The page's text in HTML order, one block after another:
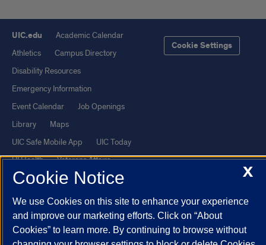
UIC.edu
Academic Calendar
Athletics
Campus Directory
Disability Resources
Emergency Information
Event Calendar
Job Openings
Library
Maps
UIC Safe Mobile App
UIC Today
UI Health
Veterans Affairs
Report a Concern
Cookie Settings
Powered by Red 3.0.51
This site is protected by reCAPTCHA and the GooglePrivacy Policy
X
Cookie Notice
We use Cookies on this site to enhance your experience
and improve our marketing efforts. Click on “About
Cookies” to learn more. By continuing to browse without